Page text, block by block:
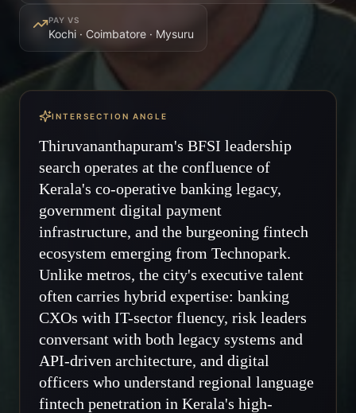
PAY VS
Kochi · Coimbatore · Mysuru
INTERSECTION ANGLE
Thiruvananthapuram's BFSI leadership
search operates at the confluence of
Kerala's co-operative banking legacy,
government digital payment
infrastructure, and the burgeoning fintech
ecosystem emerging from Technopark.
Unlike metros, the city's executive talent
often carries hybrid expertise: banking
CXOs with IT-sector fluency, risk leaders
conversant with both legacy systems and
API-driven architecture, and digital
officers who understand regional language
fintech penetration in Kerala's high-